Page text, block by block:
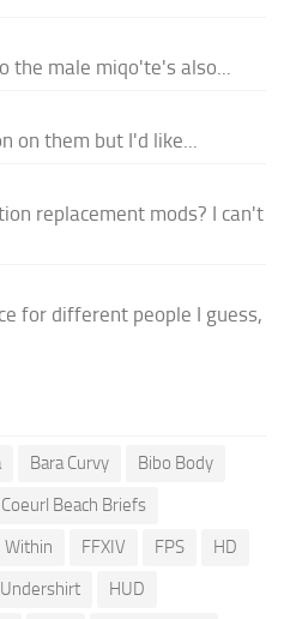
the male miqo'te's also...
on them but I'd like...
replacement mods? I can't
for different people I guess,
Bara Curvy
Bibo Body
Coeurl Beach Briefs
Within FFXIV FPS
HD
HUD